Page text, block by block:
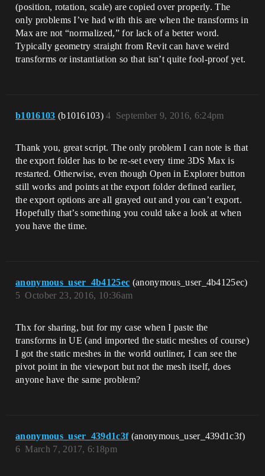
(position, rotation, scale) are copied over properly. The
only problems I’ve had with this are when the transforms in
Max are not “normalized,” for lack of a better word.
Typically geometry straight from Revit can have weird
transforms or instantiation so that isn’t quite fool-proof yet.
b1016103 (b1016103) September 9, 2016, 6:24pm
4
Thank you, great script. The only problem I can note is that
the export folder has to be re-set every time 3DS Max is
restarted. Otherwise, even though Open in Explorer button
still works and points at the export folder defined earlier,
the export options are all grayed out and you can’t export.
Hopefully that’s something you could take a look at when
you have the time.
anonymous_user_4b4125ec (anonymous_user_4b4125ec)
October 23, 2016, 10:36am
5
Thx for sharing, but for my case when I paste the
transforms in UE (and imported the static meshes of course)
I got the static meshes in the world outliner, I can see the
pivot point in the viewport but not the mesh itself, does
anyone have the same problem?
anonymous_user_439d1c3f (anonymous_user_439d1c3f)
March 7, 2017, 6:18pm
6